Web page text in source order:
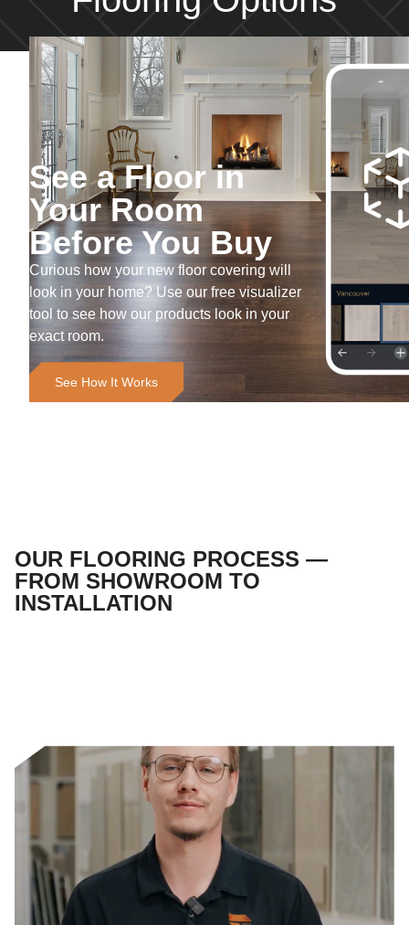
See a Floor in
Your Room
Before You Buy
Curious how your new floor covering will
look in your home? Use our free visualizer
tool to see how our products look in your
exact room.
See How It Works
OUR FLOORING PROCESS —
FROM SHOWROOM TO
INSTALLATION